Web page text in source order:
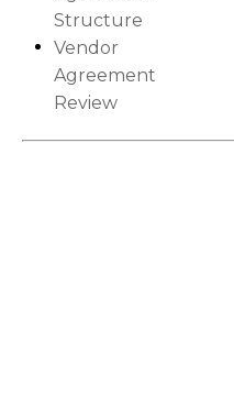
Structure
Vendor
Agreement
Review